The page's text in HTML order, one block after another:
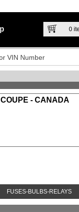
0
- CANADA
FUSES-BULBS-RELAYS